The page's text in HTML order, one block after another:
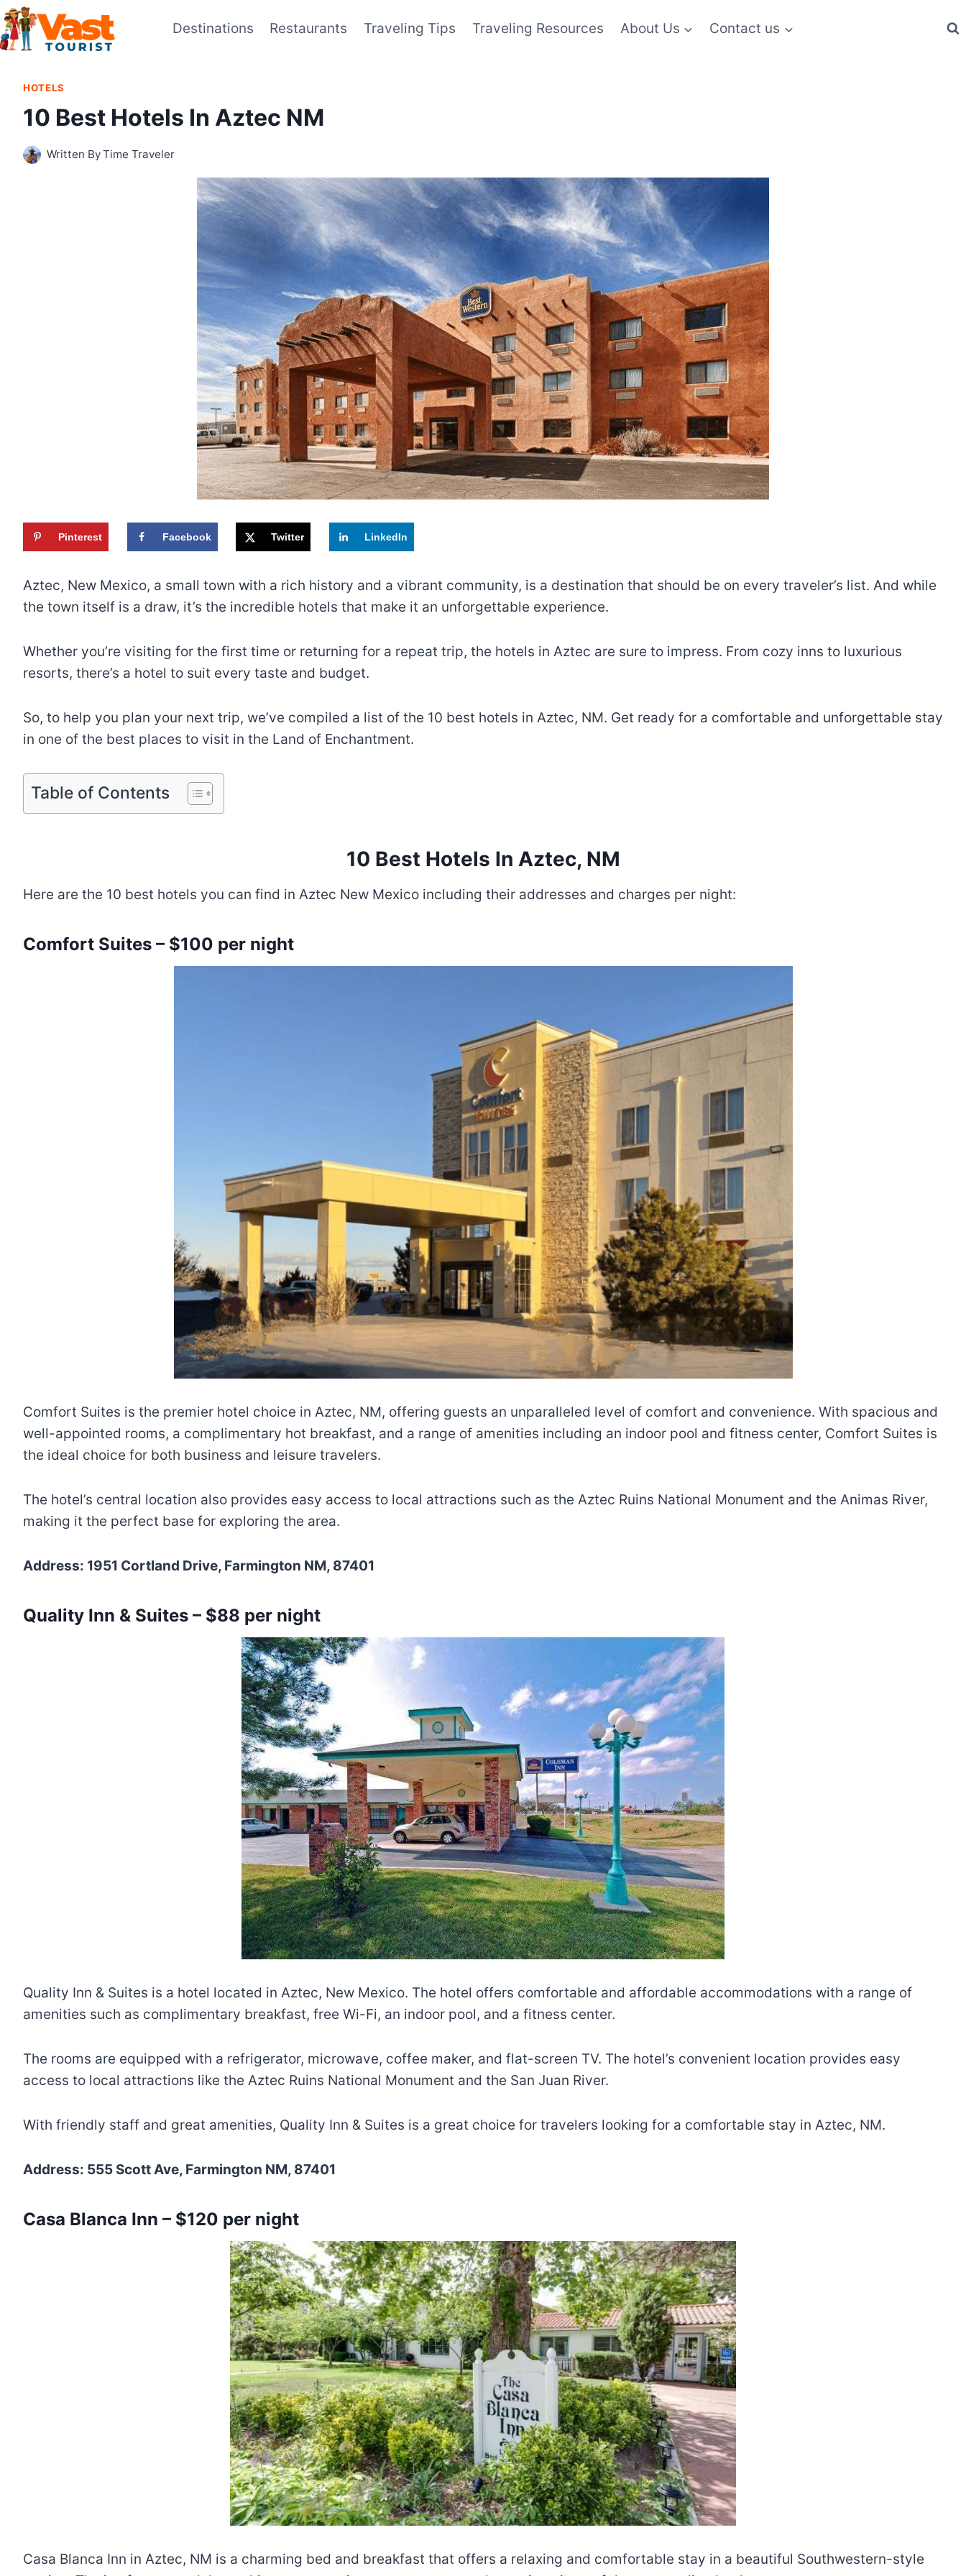
Skip
to
content
Destinations Restaurants Traveling Tips Traveling Resources About Us Contact us
HOTELS
10 Best Hotels In Aztec NM
Written ByTime Traveler
Pinterest Facebook Twitter LinkedIn
Aztec, New Mexico, a small town with a rich history and a vibrant community, is a destination that should be on every traveler’s list. And while
the town itself is a draw, it’s the incredible hotels that make it an unforgettable experience.
Whether you’re visiting for the first time or returning for a repeat trip, the hotels in Aztec are sure to impress. From cozy inns to luxurious
resorts, there’s a hotel to suit every taste and budget.
So, to help you plan your next trip, we’ve compiled a list of the 10 best hotels in Aztec, NM. Get ready for a comfortable and unforgettable stay
in one of the best places to visit in the Land of Enchantment.
Table of Contents
10 Best Hotels In Aztec, NM
Here are the 10 best hotels you can find in Aztec New Mexico including their addresses and charges per night:
Comfort Suites – $100 per night
Comfort Suites is the premier hotel choice in Aztec, NM, offering guests an unparalleled level of comfort and convenience. With spacious and
well-appointed rooms, a complimentary hot breakfast, and a range of amenities including an indoor pool and fitness center, Comfort Suites is
the ideal choice for both business and leisure travelers.
The hotel’s central location also provides easy access to local attractions such as the Aztec Ruins National Monument and the Animas River,
making it the perfect base for exploring the area.
Address: 1951 Cortland Drive, Farmington NM, 87401
Quality Inn & Suites – $88 per night
Quality Inn & Suites is a hotel located in Aztec, New Mexico. The hotel offers comfortable and affordable accommodations with a range of
amenities such as complimentary breakfast, free Wi-Fi, an indoor pool, and a fitness center.
The rooms are equipped with a refrigerator, microwave, coffee maker, and flat-screen TV. The hotel’s convenient location provides easy
access to local attractions like the Aztec Ruins National Monument and the San Juan River.
With friendly staff and great amenities, Quality Inn & Suites is a great choice for travelers looking for a comfortable stay in Aztec, NM.
Address: 555 Scott Ave, Farmington NM, 87401
Casa Blanca Inn – $120 per night
Casa Blanca Inn in Aztec, NM is a charming bed and breakfast that offers a relaxing and comfortable stay in a beautiful Southwestern-style